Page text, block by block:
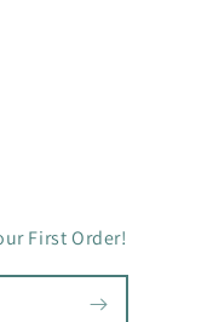
First Order!